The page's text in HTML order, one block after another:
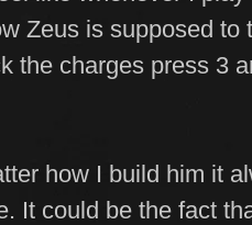
Zeus is supposed to
the charges press 3
how I build him it
It could be the fact